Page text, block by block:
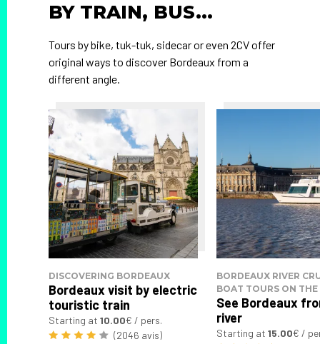
BY TRAIN, BUS...
Tours by bike, tuk-tuk, sidecar or even 2CV offer
original ways to discover Bordeaux from a
different angle.
DISCOVERING BORDEAUX
Bordeaux visit by electric
touristic train
Starting at 10.00€ / pers.
(2046 avis)
BORDEAUX RIVER
BOAT TOURS ON THE
See Bordeaux
river
Starting at 15.00€ /